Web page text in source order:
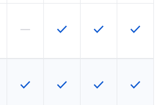
This feature is not supported by
horizontal_rule This feature is available
check This feature is
check This
check
This feature is available for the
check This feature is available
check This feature is
check This
check